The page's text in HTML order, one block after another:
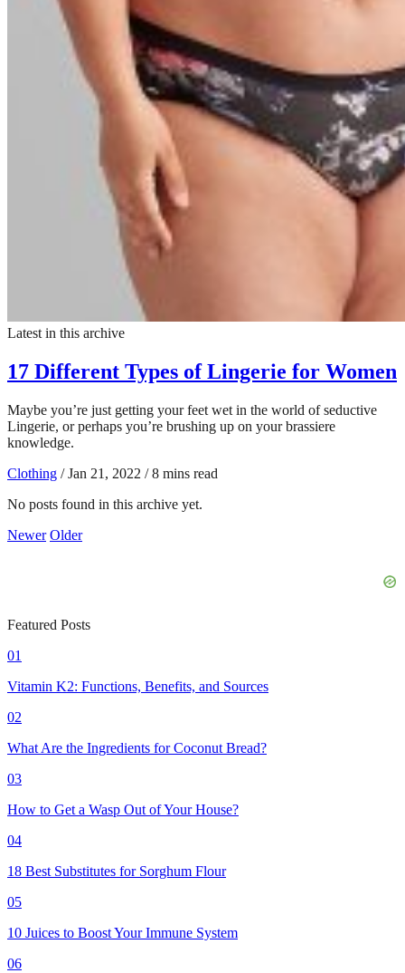
Latest in this archive
17 Different Types of Lingerie for Women
Maybe you’re just getting your feet wet in the world of seductive
Lingerie, or perhaps you’re brushing up on your brassiere
knowledge.
Clothing / Jan 21, 2022 / 8 mins read
No posts found in this archive yet.
Newer Older
Featured Posts
01
Vitamin K2: Functions, Benefits, and Sources
02
What Are the Ingredients for Coconut Bread?
03
How to Get a Wasp Out of Your House?
04
18 Best Substitutes for Sorghum Flour
05
10 Juices to Boost Your Immune System
06